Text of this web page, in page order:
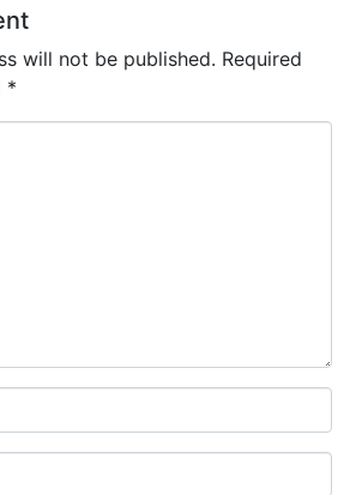
will not be published. Required
*